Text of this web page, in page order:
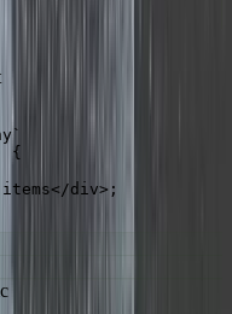
items</
{
div>;